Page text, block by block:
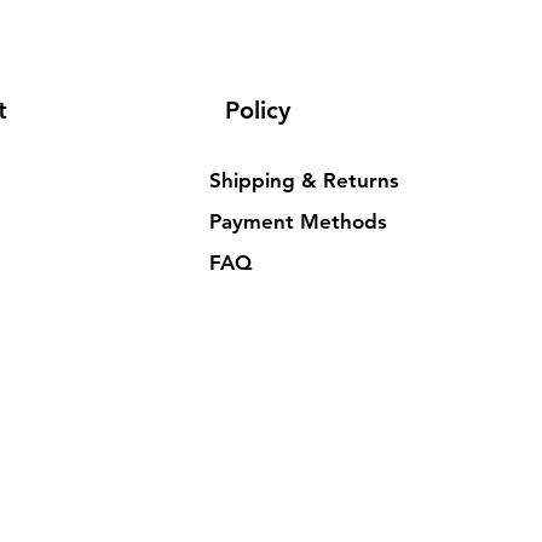
Policy
Shipping & Returns
Payment Methods
FAQ